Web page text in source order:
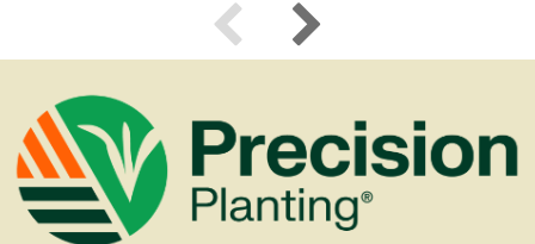
Use previous and next arrow keys to navigate.